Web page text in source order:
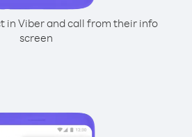
in Viber and call from their info
screen